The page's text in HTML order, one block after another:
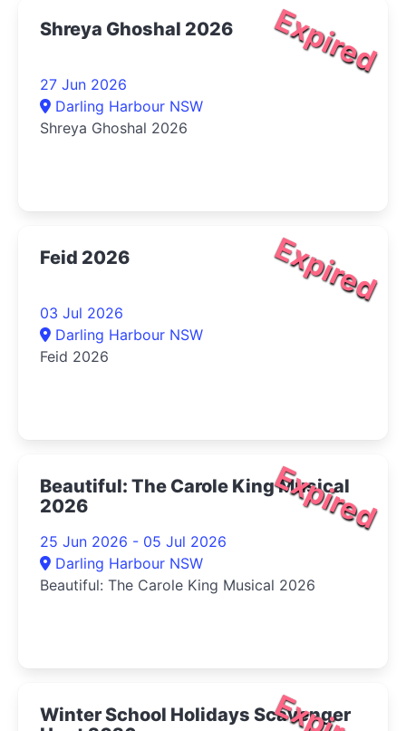
Expired
Shreya Ghoshal 2026
27 Jun 2026
Darling Harbour NSW
Shreya Ghoshal 2026
Expired
Feid 2026
03 Jul 2026
Darling Harbour NSW
Feid 2026
Expired
Beautiful: The Carole King Musical
2026
25 Jun 2026 - 05 Jul 2026
Darling Harbour NSW
Beautiful: The Carole King Musical 2026
Winter School Holidays Scavenger